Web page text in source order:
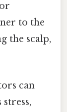
to the
the scalp,
can